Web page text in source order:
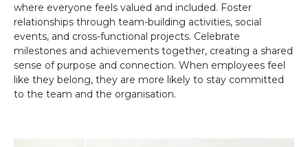
where everyone feels valued and included. Foster
relationships through team-building activities, social
events, and cross-functional projects. Celebrate
milestones and achievements together, creating a shared
sense of purpose and connection. When employees feel
like they belong, they are more likely to stay committed
to the team and the organisation.